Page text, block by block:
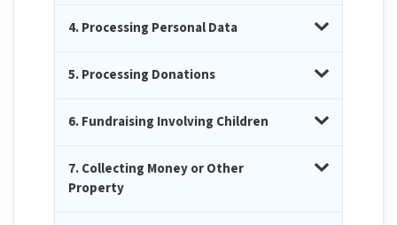
4. Processing Personal Data
5. Processing Donations
6. Fundraising Involving Children
7. Collecting Money or Other
Property